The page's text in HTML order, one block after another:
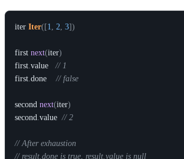
iter Iter( [1, 2, 3])
first next(iter)
first.value
// 1
first.done // false
second next(iter)
second.value // 2
// After exhaustion
// result.done is true, result.value is null